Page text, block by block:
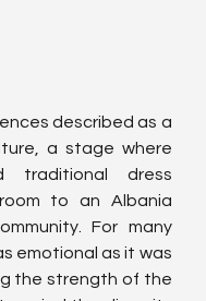
described as a
a stage where
traditional dress
to an Albania
For many
emotional as it was
the strength of the